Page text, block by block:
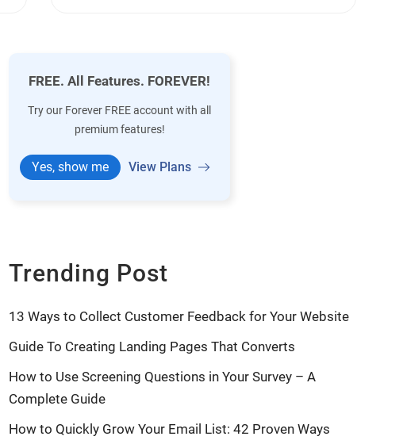
FREE. All Features. FOREVER!
Try our Forever FREE account with all
premium features!
Yes, show me View Plans
Trending Post
13 Ways to Collect Customer Feedback for Your Website
Guide To Creating Landing Pages That Converts
How to Use Screening Questions in Your Survey – A
Complete Guide
How to Quickly Grow Your Email List: 42 Proven Ways